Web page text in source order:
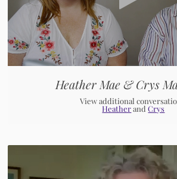
Heather Mae & Crys
View additional
HeatherandCrys